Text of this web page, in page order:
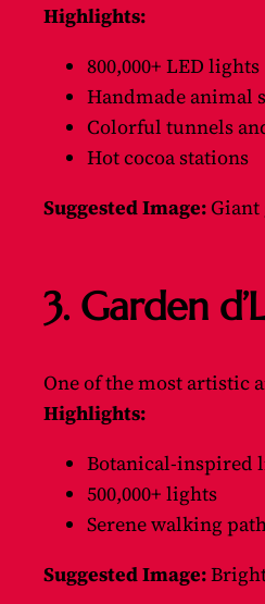
Highlights:
800,000+ LED lights
Handmade animal
Colorful tunnels
Hot cocoa stations
Suggested Image:
3. Garden
One of the most artistic
Highlights:
Botanical-inspired
500,000+ lights
Serene walking
Suggested Image: